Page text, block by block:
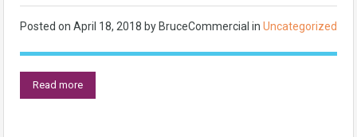
Posted on April 18, 2018 by BruceCommercial in Uncategorized
Read more